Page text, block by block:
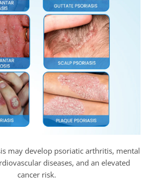
may develop psoriatic arthritis, mental
diseases, and an elevated
cancer risk.